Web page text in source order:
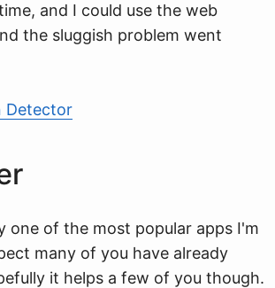
and I could use the web
the sluggish problem went
Detector
one of the most popular apps I'm
many of you have already
it helps a few of you though.